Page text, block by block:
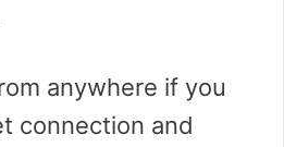
anywhere if you
connection and